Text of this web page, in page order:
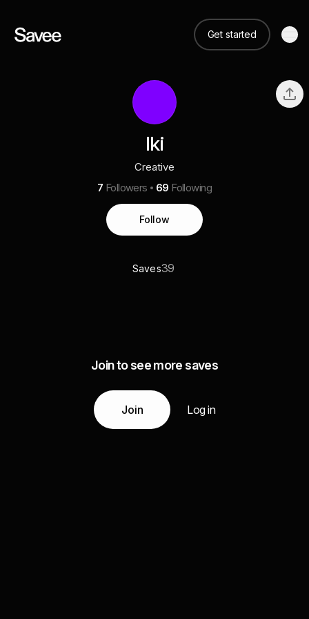
Get started
Iki
Creative
7 Followers 69 Following
Follow
Saves39
Join to see more saves
Join Log in